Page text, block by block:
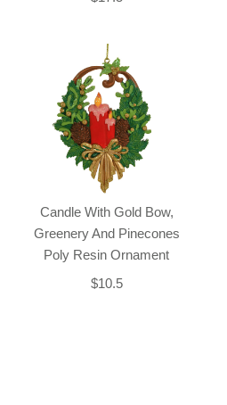
Candle With Gold Bow,
Greenery And Pinecones
Poly Resin Ornament
$10.5